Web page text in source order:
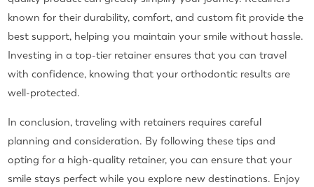
known for their durability, comfort, and custom fit provide the
best support, helping you maintain your smile without hassle.
Investing in a top-tier retainer ensures that you can travel
with confidence, knowing that your orthodontic results are
well-protected.
In conclusion, traveling with retainers requires careful
planning and consideration. By following these tips and
opting for a high-quality retainer, you can ensure that your
smile stays perfect while you explore new destinations. Enjoy